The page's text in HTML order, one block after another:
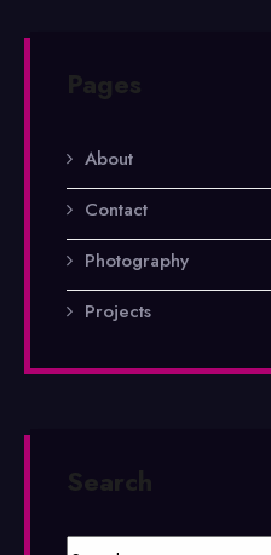
Pages
About
Contact
Photography
Projects
Search